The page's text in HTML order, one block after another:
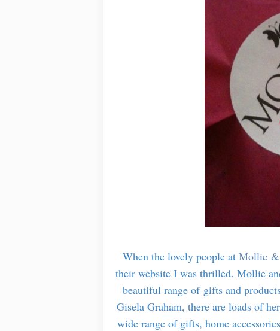
When the lovely people at Mollie &
their website I was thrilled. Mollie
beautiful range of gifts and
Gisela Graham, there are loads of
wide range of gifts, home